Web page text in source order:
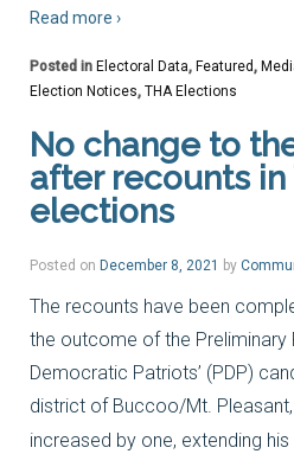
Read more ›
Posted in Electoral Data, Featured,
Election Notices, THA Elections
No change to
after recounts in
elections
Posted on December 8, 2021 by
The recounts have been
the outcome of the Preliminary
Democratic Patriots’ (PDP)
district of Buccoo/Mt. Pleasant,
increased by one, extending